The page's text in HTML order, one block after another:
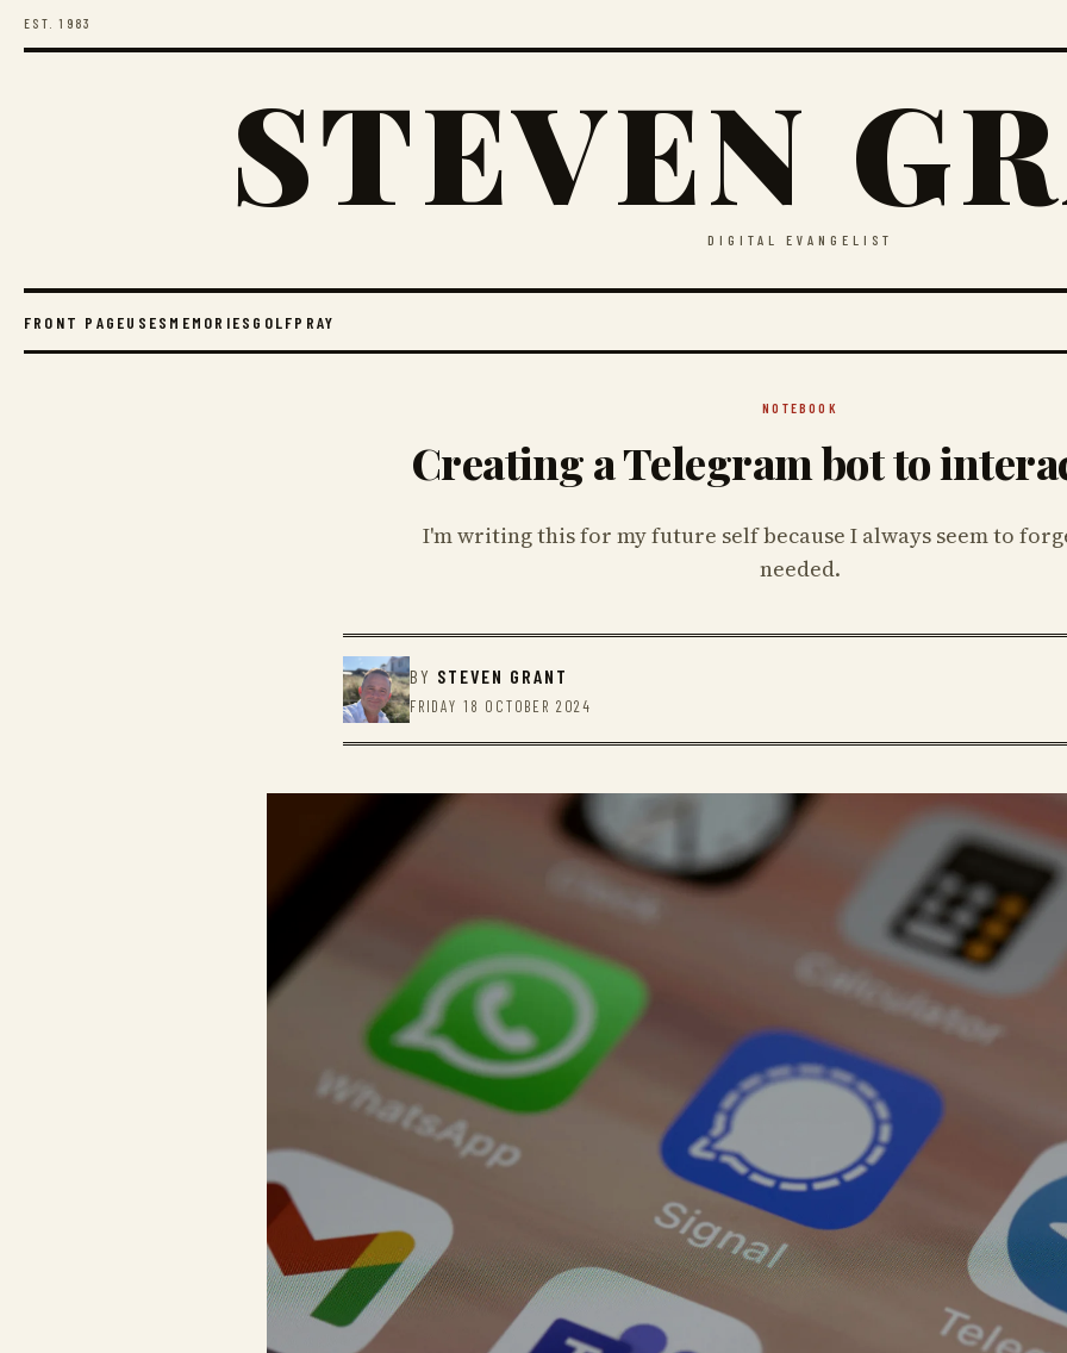
EST. 1983
STEVEN
DIGITAL EVANGELIST
FRONT PAGEUSES MEMORIES GOLFPRAY
NOTEBOOK
Creating a Telegram bot to
I'm writing this for my future self because I always seem to
needed.
BY STEVEN GRANT
FRIDAY 18 OCTOBER 2024